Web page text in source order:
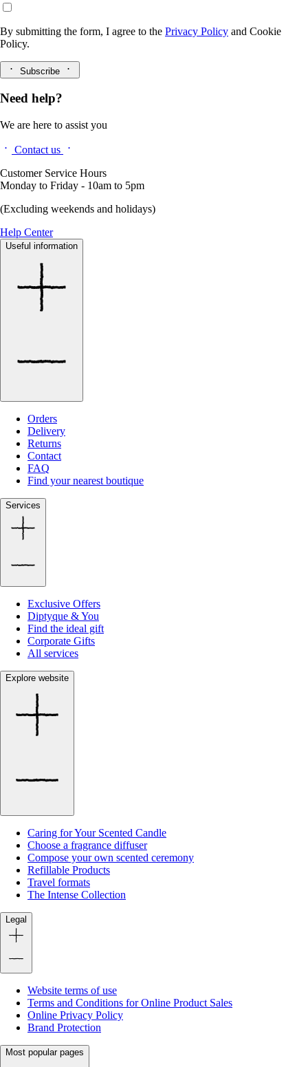
By submitting the form, I agree to the Privacy Policy and Cookie
Policy.
Subscribe
Need help?
We are here to assist you
Contact us
Customer Service Hours
Monday to Friday - 10am to 5pm
(Excluding weekends and holidays)
Help Center
Useful information
Orders
Delivery
Returns
Contact
FAQ
Find your nearest boutique
Services
Exclusive Offers
Diptyque & You
Find the ideal gift
Corporate Gifts
All services
Explore website
Caring for Your Scented Candle
Choose a fragrance diffuser
Compose your own scented ceremony
Refillable Products
Travel formats
The Intense Collection
Legal
Website terms of use
Terms and Conditions for Online Product Sales
Online Privacy Policy
Brand Protection
Most popular pages